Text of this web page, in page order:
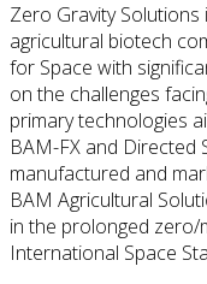
Zero Gravity
agricultural biotech
for Space with
on the challenges
primary technologies
BAM-FX and Directed
manufactured and
BAM Agricultural
in the prolonged zero/
International Space